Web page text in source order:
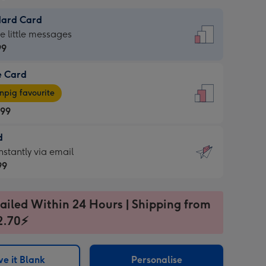
Card
little messages
Card
favourite
via email
Within 24 Hours | Shipping from
it Blank Personalise